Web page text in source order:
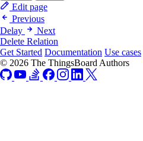
Edit page
Previous
Delay
Next
Delete Relation
Get Started Documentation Use cases
© 2026 The ThingsBoard Authors